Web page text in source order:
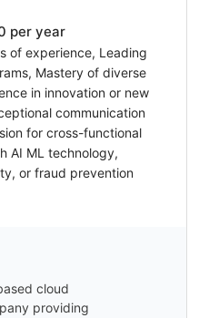
per year
of experience, Leading
Mastery of diverse
in innovation or new
communication
for cross-functional
AI ML technology,
or fraud prevention
cloud
providing